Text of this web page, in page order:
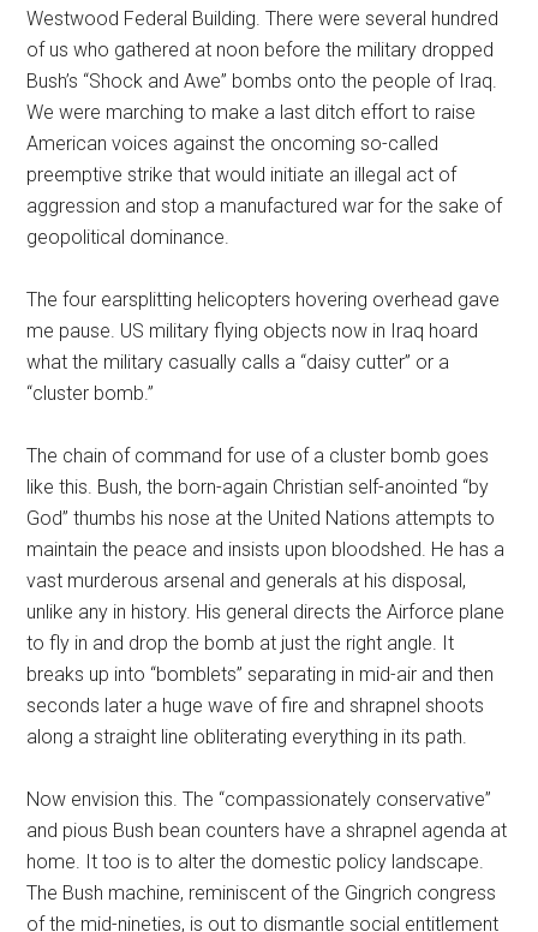
Westwood Federal Building. There were several hundred
of us who gathered at noon before the military dropped
Bush’s “Shock and Awe” bombs onto the people of Iraq.
We were marching to make a last ditch effort to raise
American voices against the oncoming so-called
preemptive strike that would initiate an illegal act of
aggression and stop a manufactured war for the sake of
geopolitical dominance.
The four earsplitting helicopters hovering overhead gave
me pause. US military flying objects now in Iraq hoard
what the military casually calls a “daisy cutter” or a
“cluster bomb.”
The chain of command for use of a cluster bomb goes
like this. Bush, the born-again Christian self-anointed “by
God” thumbs his nose at the United Nations attempts to
maintain the peace and insists upon bloodshed. He has a
vast murderous arsenal and generals at his disposal,
unlike any in history. His general directs the Airforce plane
to fly in and drop the bomb at just the right angle. It
breaks up into “bomblets” separating in mid-air and then
seconds later a huge wave of fire and shrapnel shoots
along a straight line obliterating everything in its path.
Now envision this. The “compassionately conservative”
and pious Bush bean counters have a shrapnel agenda at
home. It too is to alter the domestic policy landscape.
The Bush machine, reminiscent of the Gingrich congress
of the mid-nineties, is out to dismantle social entitlement